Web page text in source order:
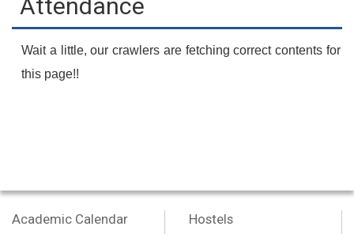
Attendance
Wait a little, our crawlers are fetching correct contents for
this page!!
Academic Calendar
Hostels